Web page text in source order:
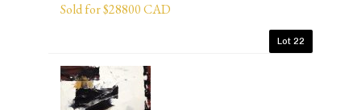
Sold for $28800 CAD
Lot 22